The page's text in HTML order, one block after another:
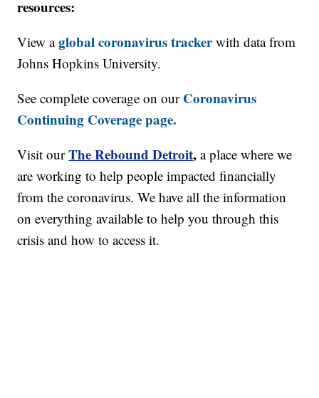
resources:
View aglobal coronavirus trackerwith data from
Johns Hopkins University.
See complete coverage on our Coronavirus
Continuing Coverage page.
Visit our The Rebound Detroit, a place where we
are working to help people impacted financially
from the coronavirus. We have all the information
on everything available to help you through this
crisis and how to access it.